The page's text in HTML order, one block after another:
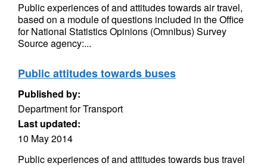
Public experiences of and attitudes towards air travel,
based on a module of questions included in the Office
for National Statistics Opinions (Omnibus) Survey
Source agency:...
Public attitudes towards buses
Published by:
Department for Transport
Last updated:
10 May 2014
Public experiences of and attitudes towards bus travel